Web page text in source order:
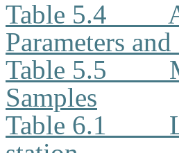
Table 5.4
Parameters
Table 5.5
Samples
Table 6.1